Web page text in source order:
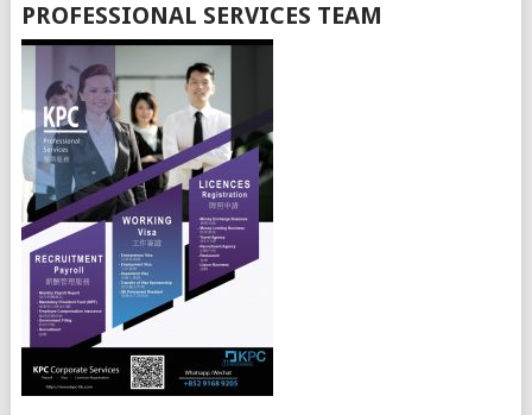
PROFESSIONAL SERVICES TEAM